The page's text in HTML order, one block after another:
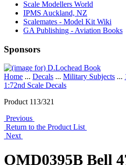
Scale Modellers World
IPMS Auckland, NZ
Scalemates - Model Kit Wiki
GA Publishing - Aviation Books
Sponsors
Home ... Decals ... Military Subjects ...
1:72nd Scale Decals
Product 113/321
Previous
Return to the Product List
Next
OMD0395B Bell